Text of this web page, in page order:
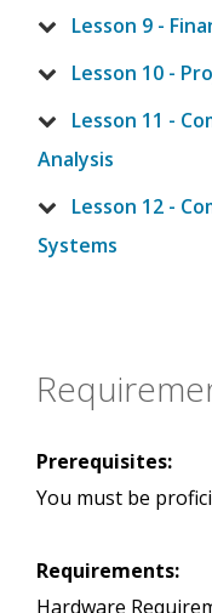
Lesson 9 -
Lesson 10 -
Lesson 11 -
Analysis
Lesson 12 -
Systems
Prerequisites:
You must be
Requirements:
Hardware